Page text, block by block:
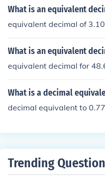
What is an equivalent
equivalent decimal of
What is an equivalent
equivalent decimal for
What is a decimal
decimal equivalent to
Trending